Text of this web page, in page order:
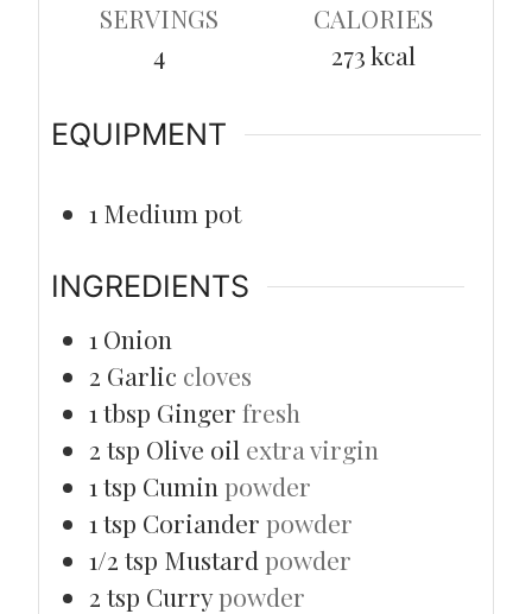
SERVINGS
4
CALORIES
273kcal
EQUIPMENT
1 Medium pot
INGREDIENTS
1 Onion
2 Garlic cloves
1 tbsp Gingerfresh
2 tsp Olive oil extra virgin
1 tsp Cuminpowder
1 tsp Coriander powder
1/2 tsp Mustardpowder
2 tsp Currypowder